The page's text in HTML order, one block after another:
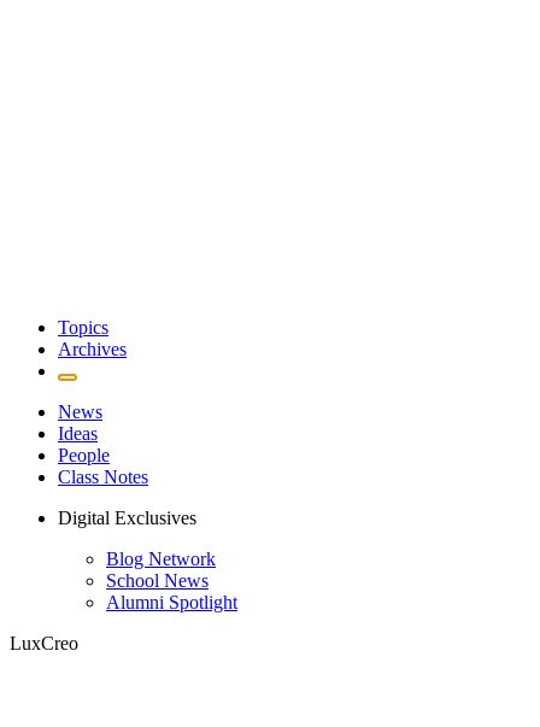
Topics
Archives
News
Ideas
People
Class Notes
Digital Exclusives
Blog Network
School News
Alumni Spotlight
LuxCreo